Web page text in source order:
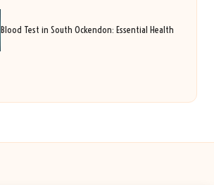
Blood Test in South Ockendon: Essential Health